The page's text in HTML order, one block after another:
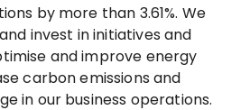
by more than 3.61%. We
invest in initiatives and
and improve energy
carbon emissions and
in our business operations.